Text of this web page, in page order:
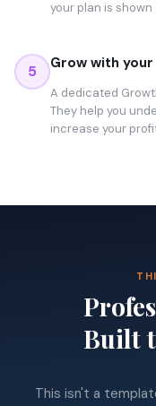
your plan is
5 Grow with
A dedicated
They help you
increase your
Built
This isn't a